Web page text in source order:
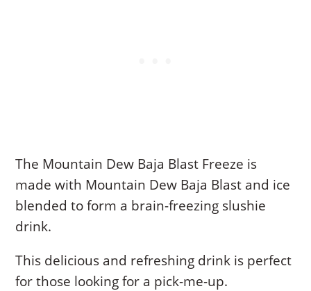
The Mountain Dew Baja Blast Freeze is
made with Mountain Dew Baja Blast and ice
blended to form a brain-freezing slushie
drink.
This delicious and refreshing drink is perfect
for those looking for a pick-me-up.